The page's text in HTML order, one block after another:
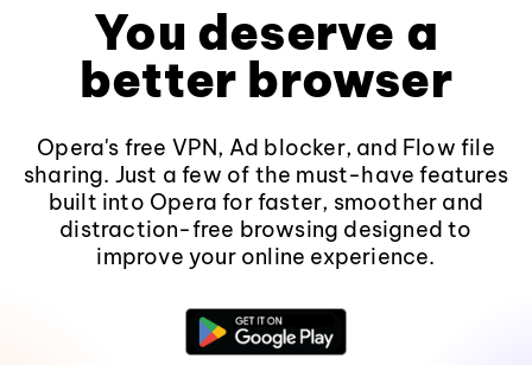
You deserve a
better browser
Opera's free VPN, Ad blocker, and Flow file
sharing. Just a few of the must-have features
built into Opera for faster, smoother and
distraction-free browsing designed to
improve your online experience.